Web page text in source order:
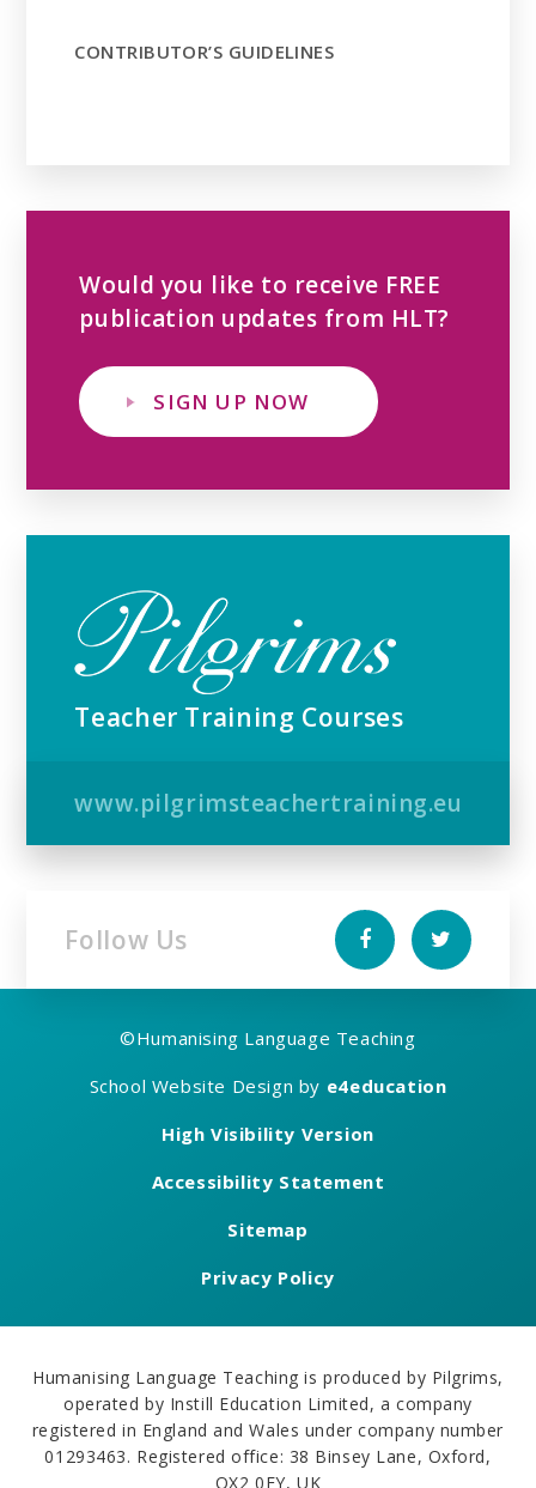
CONTRIBUTOR’S GUIDELINES
Would you like to receive FREE
publication updates from HLT?
SIGN UP NOW
Teacher Training Courses
www.pilgrimsteachertraining.eu
Follow Us
©Humanising Language Teaching
School Website Design by e4education
High Visibility Version
Accessibility Statement
Sitemap
Privacy Policy
Humanising Language Teaching is produced by Pilgrims,
operated by Instill Education Limited, a company
registered in England and Wales under company number
01293463. Registered office: 38 Binsey Lane, Oxford,
OX2 0EY, UK